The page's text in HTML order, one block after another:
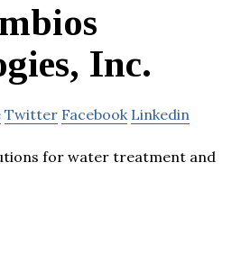
Inc.
Twitter Facebook Linkedin
for water treatment and